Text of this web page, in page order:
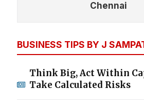
Chennai
BUSINESS TIPS BY J
Think Big, Act Within
Take Calculated Risks